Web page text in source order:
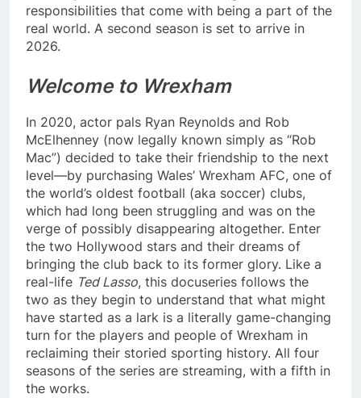
responsibilities that come with being a part of the
real world. A second season is set to arrive in
2026.
Welcome to Wrexham
In 2020, actor pals Ryan Reynolds and Rob
McElhenney (now legally known simply as “Rob
Mac”) decided to take their friendship to the next
level—by purchasing Wales’ Wrexham AFC, one of
the world’s oldest football (aka soccer) clubs,
which had long been struggling and was on the
verge of possibly disappearing altogether. Enter
the two Hollywood stars and their dreams of
bringing the club back to its former glory. Like a
real-life Ted Lasso, this docuseries follows the
two as they begin to understand that what might
have started as a lark is a literally game-changing
turn for the players and people of Wrexham in
reclaiming their storied sporting history. All four
seasons of the series are streaming, with a fifth in
the works.